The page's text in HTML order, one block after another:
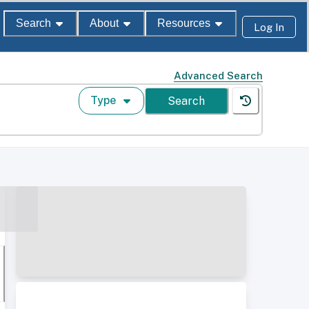
Search About Resources Log In
Advanced Search
Type Search